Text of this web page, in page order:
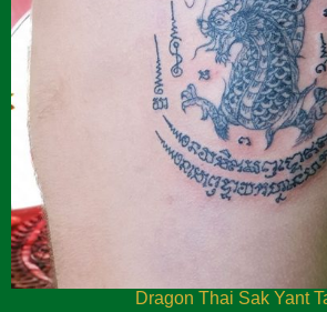
Dragon Thai Sak Yant